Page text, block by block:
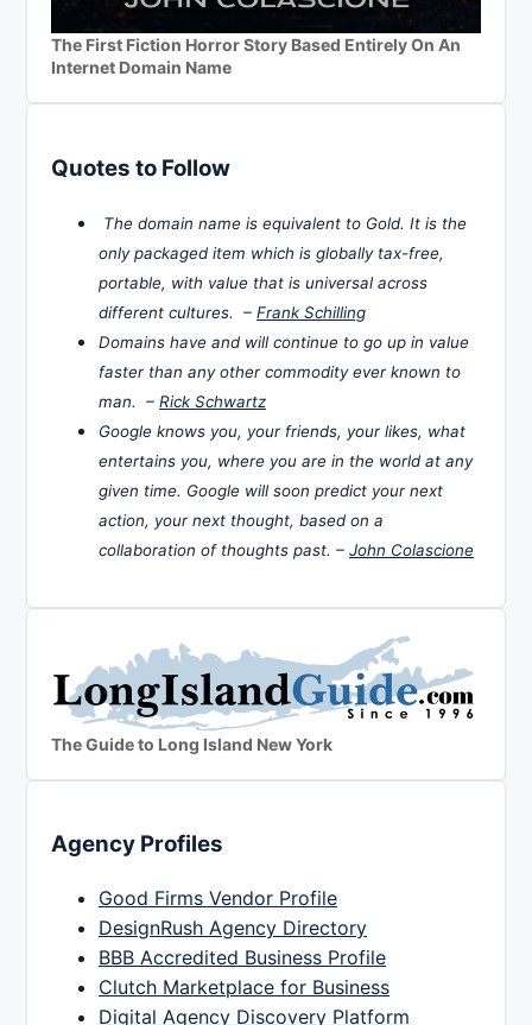
The First Fiction Horror Story Based Entirely On An
Internet Domain Name
Quotes to Follow
The domain name is equivalent to Gold. It is the
only packaged item which is globally tax-free,
portable, with value that is universal across
different cultures. – Frank Schilling
Domains have and will continue to go up in value
faster than any other commodity ever known to
man. – Rick Schwartz
Google knows you, your friends, your likes, what
entertains you, where you are in the world at any
given time. Google will soon predict your next
action, your next thought, based on a
collaboration of thoughts past. – John Colascione
The Guide to Long Island New York
Agency Profiles
Good Firms Vendor Profile
DesignRush Agency Directory
BBB Accredited Business Profile
Clutch Marketplace for Business
Digital Agency Discovery Platform